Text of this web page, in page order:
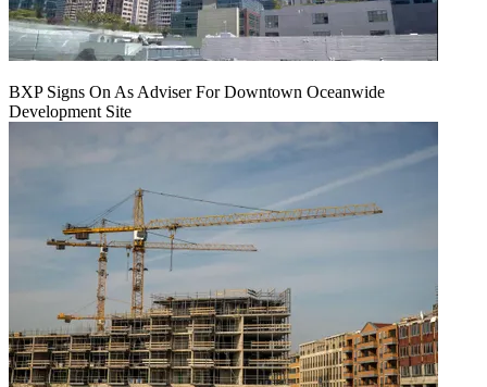
BXP Signs On As Adviser For Downtown Oceanwide
Development Site